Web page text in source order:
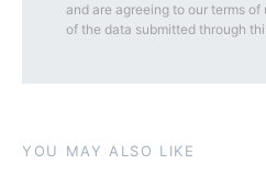
and are agreeing to our terms
of the data submitted through
YOU MAY ALSO LIKE